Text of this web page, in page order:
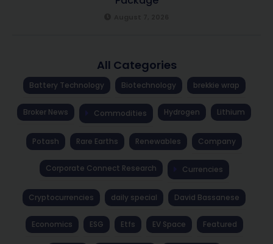
All Categories
Battery Technology Biotechnology brekkie wrap
Broker News Commodities Hydrogen Lithium
Potash Rare Earths Renewables Company
Corporate Connect Research Currencies
Cryptocurrencies daily special David Bassanese
Economics ESG Etfs EV Space Featured